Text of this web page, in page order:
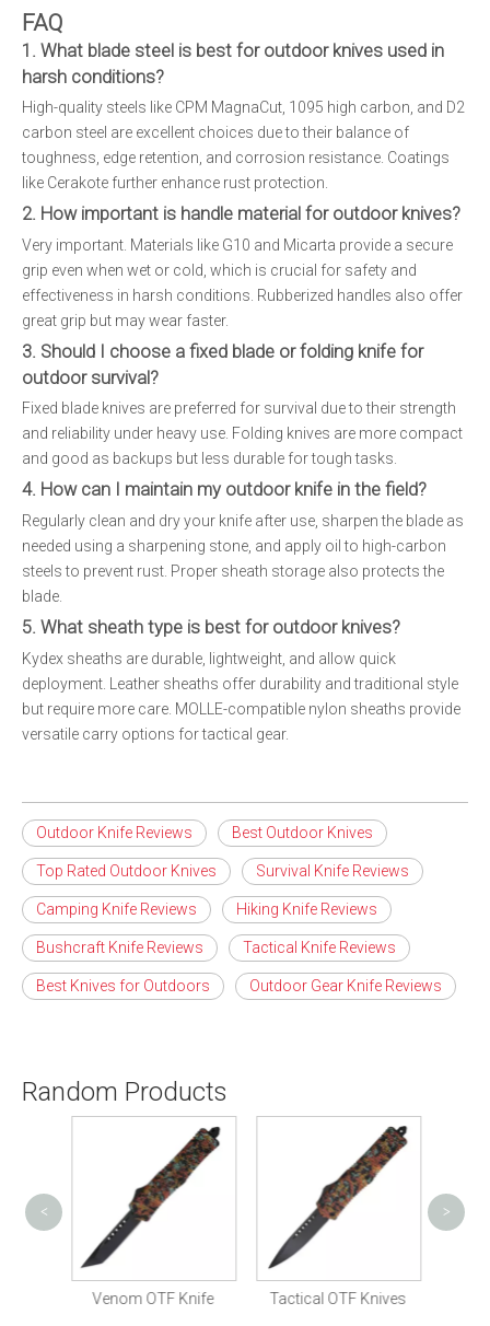
FAQ
1. What blade steel is best for outdoor knives used in
harsh conditions?
High-quality steels like CPM MagnaCut, 1095 high carbon, and D2
carbon steel are excellent choices due to their balance of
toughness, edge retention, and corrosion resistance. Coatings
like Cerakote further enhance rust protection.
2. How important is handle material for outdoor knives?
Very important. Materials like G10 and Micarta provide a secure
grip even when wet or cold, which is crucial for safety and
effectiveness in harsh conditions. Rubberized handles also offer
great grip but may wear faster.
3. Should I choose a fixed blade or folding knife for
outdoor survival?
Fixed blade knives are preferred for survival due to their strength
and reliability under heavy use. Folding knives are more compact
and good as backups but less durable for tough tasks.
4. How can I maintain my outdoor knife in the field?
Regularly clean and dry your knife after use, sharpen the blade as
needed using a sharpening stone, and apply oil to high-carbon
steels to prevent rust. Proper sheath storage also protects the
blade.
5. What sheath type is best for outdoor knives?
Kydex sheaths are durable, lightweight, and allow quick
deployment. Leather sheaths offer durability and traditional style
but require more care. MOLLE-compatible nylon sheaths provide
versatile carry options for tactical gear.
Outdoor Knife Reviews Best Outdoor Knives
Top Rated Outdoor Knives Survival Knife Reviews
Camping Knife Reviews Hiking Knife Reviews
Bushcraft Knife Reviews Tactical Knife Reviews
Best Knives for Outdoors Outdoor Gear Knife Reviews
Random Products
Venom OTF Knife Tactical OTF Knives
< >